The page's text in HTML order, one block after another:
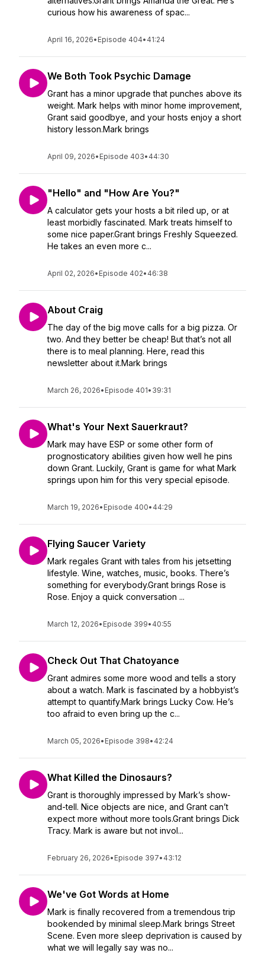
curious how his awareness of spac...
April 16, 2026• Episode 404• 41:24
We Both Took Psychic Damage
Grant has a minor upgrade that punches above its
weight. Mark helps with minor home improvement,
Grant said goodbye, and your hosts enjoy a short
history lesson.Mark brings
April 09, 2026• Episode 403• 44:30
"Hello" and "How Are You?"
A calculator gets your hosts a bit riled up, or at
least morbidly fascinated. Mark treats himself to
some nice paper.Grant brings Freshly Squeezed.
He takes an even more c...
April 02, 2026• Episode 402• 46:38
About Craig
The day of the big move calls for a big pizza. Or
two. And they better be cheap! But that’s not all
there is to meal planning. Here, read this
newsletter about it.Mark brings
March 26, 2026• Episode 401• 39:31
What's Your Next Sauerkraut?
Mark may have ESP or some other form of
prognosticatory abilities given how well he pins
down Grant. Luckily, Grant is game for what Mark
springs upon him for this very special episode.
March 19, 2026• Episode 400• 44:29
Flying Saucer Variety
Mark regales Grant with tales from his jetsetting
lifestyle. Wine, watches, music, books. There’s
something for everybody.Grant brings Rose is
Rose. Enjoy a quick conversation ...
March 12, 2026• Episode 399• 40:55
Check Out That Chatoyance
Grant admires some more wood and tells a story
about a watch. Mark is fascinated by a hobbyist’s
attempt to quantify.Mark brings Lucky Cow. He’s
too afraid to even bring up the c...
March 05, 2026• Episode 398• 42:24
What Killed the Dinosaurs?
Grant is thoroughly impressed by Mark’s show-
and-tell. Nice objects are nice, and Grant can’t
expect more without more tools.Grant brings Dick
Tracy. Mark is aware but not invol...
February 26, 2026• Episode 397• 43:12
We've Got Words at Home
Mark is finally recovered from a tremendous trip
bookended by minimal sleep.Mark brings Street
Scene. Even more sleep deprivation is caused by
what we will legally say was no...